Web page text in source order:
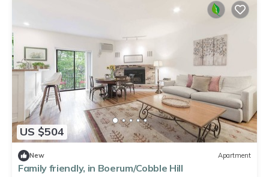
US $504
New Apartment
Family friendly, in Boerum/Cobble Hill